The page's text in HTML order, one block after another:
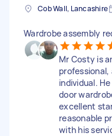
Cob Wall, Lancashire
Wardrobe assembly
Mr Costy is
professional,
individual.
door
excellent
reasonable
with his